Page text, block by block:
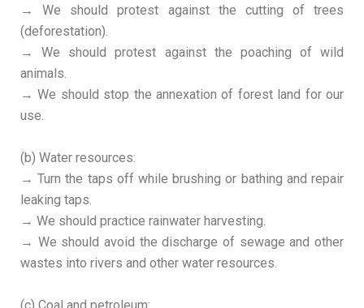
→ We should protest against the cutting of trees
(deforestation).
→ We should protest against the poaching of wild
animals.
→ We should stop the annexation of forest land for our
use.
(b) Water resources:
→ Turn the taps off while brushing or bathing and repair
leaking taps.
→ We should practice rainwater harvesting.
→ We should avoid the discharge of sewage and other
wastes into rivers and other water resources.